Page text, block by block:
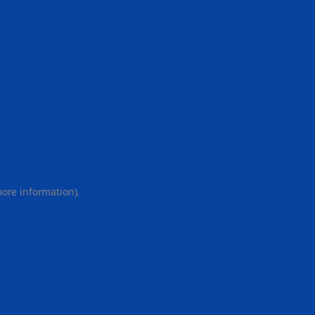
information).